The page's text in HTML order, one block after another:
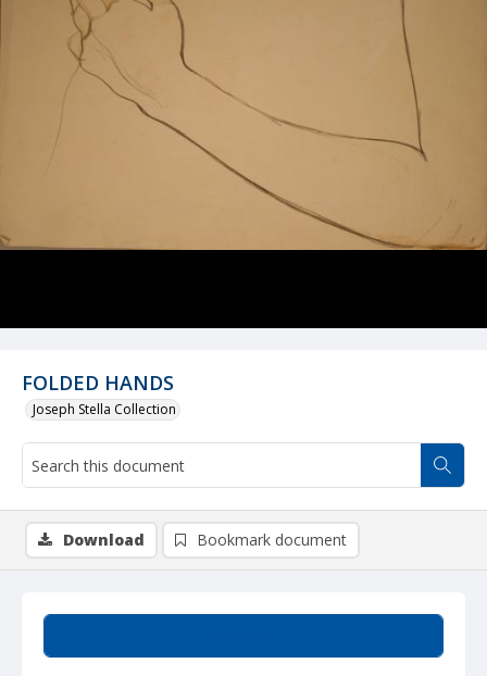
FOLDED HANDS
Joseph Stella Collection
Download Bookmark document